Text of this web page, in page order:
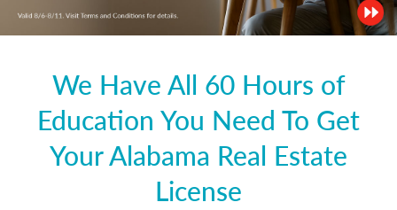
We Have All 60 Hours of
Education You Need To Get
Your Alabama Real Estate
License